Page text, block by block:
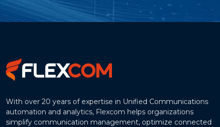
With over 20 years of expertise in Unified Communications
automation and analytics, Flexcom helps organizations
simplify communication management, optimize connected